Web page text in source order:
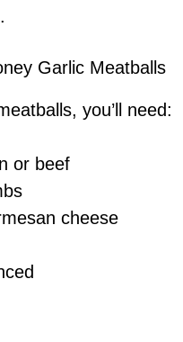
Garlic Meatballs
you’ll need:
or beef
cheese